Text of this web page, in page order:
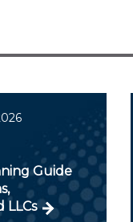
Guide
LLCs